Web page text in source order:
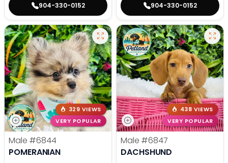
904-330-0152 904-330-0152
329 VIEWS
VERY POPULAR
Male #6844
POMERANIAN
438 VIEWS
VERY POPULAR
Male #6847
DACHSHUND